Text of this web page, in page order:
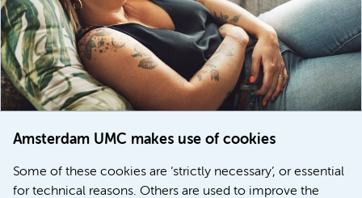
Amsterdam UMC makes use of cookies
Some of these cookies are ‘strictly necessary’, or essential
for technical reasons. Others are used to improve the
Women with menstrual disorders to receive earlier